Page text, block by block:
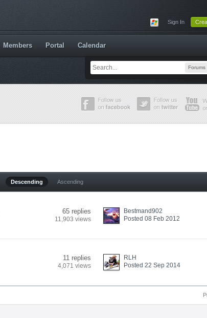
Sign In
Forums
Members Portal Calendar
Descending Ascending
65 replies
11,903 views
Bestmand902
Posted 08 Feb 2012
11 replies
4,071 views
RLH
Posted 22 Sep 2014